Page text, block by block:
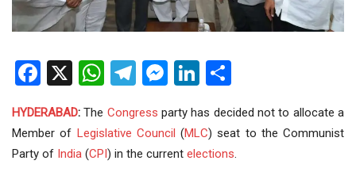
Facebook
X WhatsApp
Telegram
Messenger
LinkedIn
HYDERABAD: The Congress party has decided not to allocate a
Member of Legislative Council (MLC) seat to the Communist
Party of India (CPI) in the current elections